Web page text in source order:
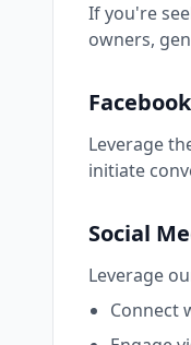
If you're
owners,
Leverage
initiate
Social
Leverage
Connect